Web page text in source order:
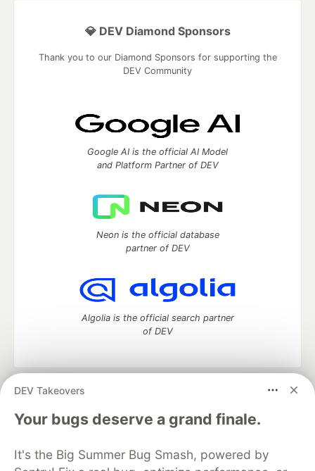
DEV Takeovers
Your bugs deserve a grand finale.
It's the Big Summer Bug Smash, powered by
💎 DEV Diamond Sponsors
Thank you to our Diamond Sponsors for supporting the
DEV Community
Google AI is the official AI Model
and Platform Partner of DEV
Neon is the official database
partner of DEV
Algolia is the official search partner
of DEV
DEV Community
— A space to discuss and keep up software
development and manage your software career
Home
DEV Challenges DEV++
Videos
Organization Accounts
DEV Showcase About
Contact